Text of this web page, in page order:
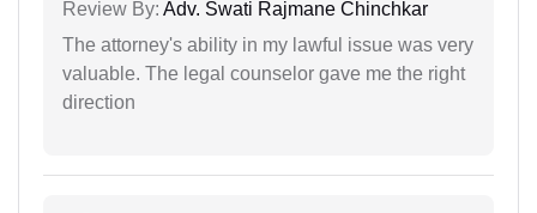
Review By: Adv. Swati Rajmane Chinchkar
The attorney's ability in my lawful issue was very
valuable. The legal counselor gave me the right
direction